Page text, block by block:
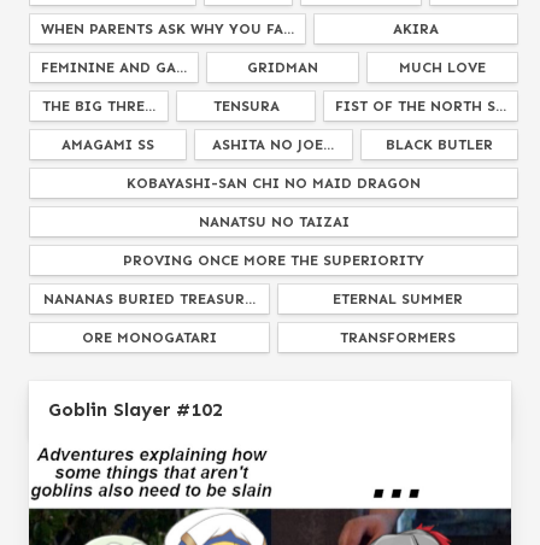
WHEN PARENTS ASK WHY YOU FA... AKIRA
FEMININE AND GA... GRIDMAN MUCH LOVE
THE BIG THRE... TENSURA FIST OF THE NORTH S...
AMAGAMI SS ASHITA NO JOE... BLACK BUTLER
KOBAYASHI-SAN CHI NO MAID DRAGON
NANATSU NO TAIZAI
PROVING ONCE MORE THE SUPERIORITY
NANANAS BURIED TREASUR... ETERNAL SUMMER
ORE MONOGATARI TRANSFORMERS
HELLO DARKNESS MY OLD FRIEND
SAKURASOU NO PET NA KAN...
EFFECT DECREASED BY 50... MY HERO ACADEMIA
INUYASHA FATE GRAND ORDE... IDK WHAT ANIM...
Goblin Slayer #102